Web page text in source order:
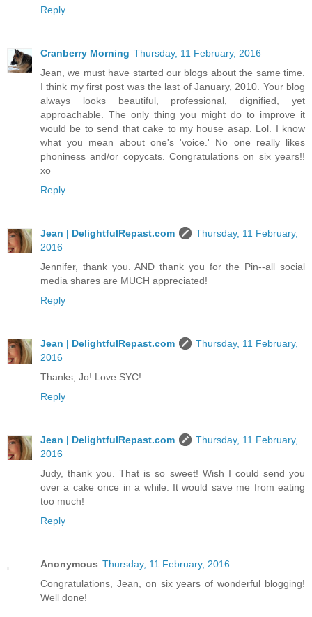
Reply
Cranberry Morning Thursday, 11 February, 2016
Jean, we must have started our blogs about the same time.
I think my first post was the last of January, 2010. Your blog
always looks beautiful, professional, dignified, yet
approachable. The only thing you might do to improve it
would be to send that cake to my house asap. Lol. I know
what you mean about one's 'voice.' No one really likes
phoniness and/or copycats. Congratulations on six years!!
xo
Reply
Jean | DelightfulRepast.com
Thursday, 11 February,
2016
Jennifer, thank you. AND thank you for the Pin--all social
media shares are MUCH appreciated!
Reply
Jean | DelightfulRepast.com
Thursday, 11 February,
2016
Thanks, Jo! Love SYC!
Reply
Jean | DelightfulRepast.com
Thursday, 11 February,
2016
Judy, thank you. That is so sweet! Wish I could send you
over a cake once in a while. It would save me from eating
too much!
Reply
Anonymous Thursday, 11 February, 2016
Congratulations, Jean, on six years of wonderful blogging!
Well done!